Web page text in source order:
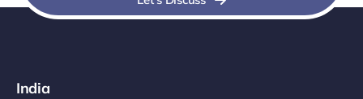
India